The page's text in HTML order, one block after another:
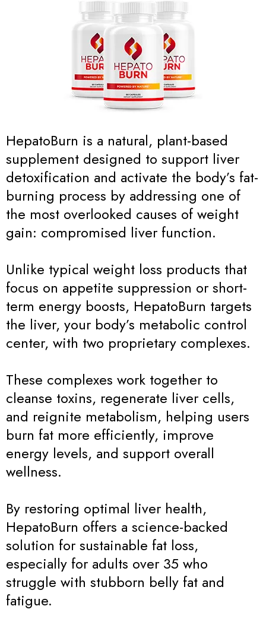
HepatoBurn is a natural, plant-based
supplement designed to support liver
detoxification and activate the body’s fat-
burning process by addressing one of
the most overlooked causes of weight
gain: compromised liver function.
Unlike typical weight loss products that
focus on appetite suppression or short-
term energy boosts, HepatoBurn targets
the liver, your body’s metabolic control
center, with two proprietary complexes.
These complexes work together to
cleanse toxins, regenerate liver cells,
and reignite metabolism, helping users
burn fat more efficiently, improve
energy levels, and support overall
wellness.
By restoring optimal liver health,
HepatoBurn offers a science-backed
solution for sustainable fat loss,
especially for adults over 35 who
struggle with stubborn belly fat and
fatigue.